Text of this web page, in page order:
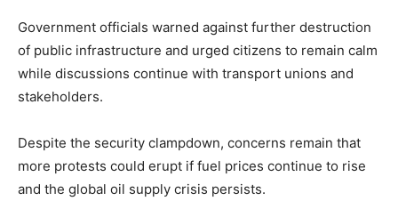
Government officials warned against further destruction
of public infrastructure and urged citizens to remain calm
while discussions continue with transport unions and
stakeholders.
Despite the security clampdown, concerns remain that
more protests could erupt if fuel prices continue to rise
and the global oil supply crisis persists.